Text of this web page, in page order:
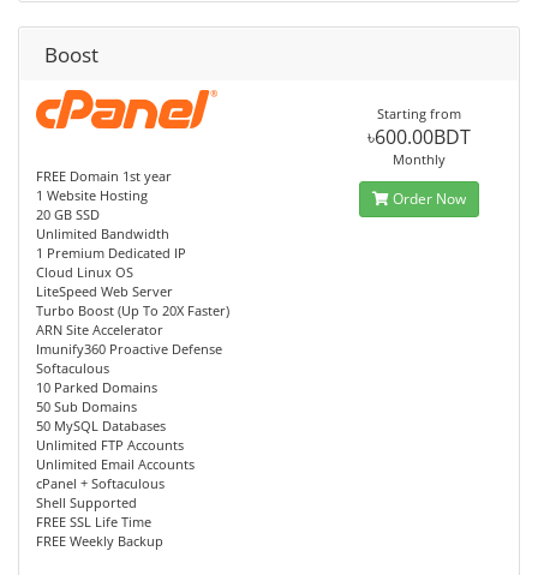
Boost
FREE Domain 1st year
1 Website Hosting
20 GB SSD
Unlimited Bandwidth
1 Premium Dedicated IP
Cloud Linux OS
LiteSpeed Web Server
Turbo Boost (Up To 20X Faster)
ARN Site Accelerator
Imunify360 Proactive Defense
Softaculous
10 Parked Domains
50 Sub Domains
50 MySQL Databases
Unlimited FTP Accounts
Unlimited Email Accounts
cPanel + Softaculous
Shell Supported
FREE SSL Life Time
FREE Weekly Backup
Starting from
৳600.00BDT
Monthly
Order Now